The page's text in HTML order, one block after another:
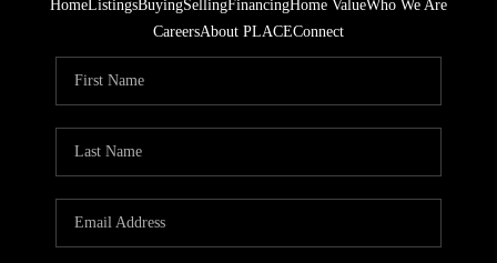
HomeListingsBuyingSellingFinancingHome ValueWho We Are
CareersAbout PLACEConnect